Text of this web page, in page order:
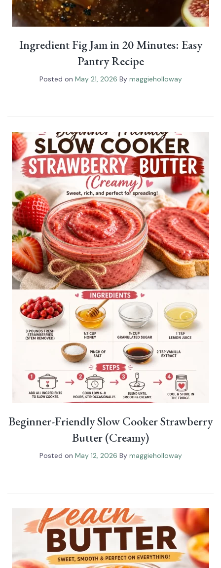
Ingredient Fig Jam in 20 Minutes: Easy
Pantry Recipe
Posted on May 21, 2026 By maggieholloway
Beginner-Friendly Slow Cooker Strawberry
Butter (Creamy)
Posted on May 12, 2026 By maggieholloway